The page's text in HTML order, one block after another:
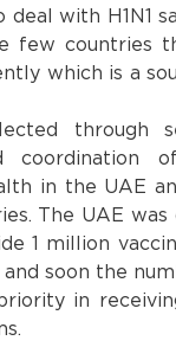
deal with H1N1
few countries
which is a
through
coordination
in the UAE
The UAE
1 million
soon the
in